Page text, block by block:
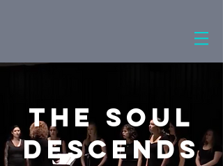
The Soul
Descends